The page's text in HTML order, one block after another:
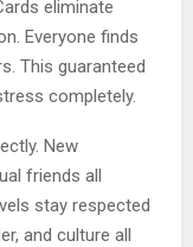
eliminate
Everyone finds
This guaranteed
completely.
New
friends all
stay respected
and culture all